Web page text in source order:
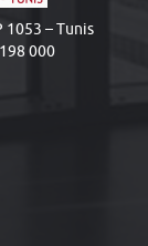
1053 – Tunis
000